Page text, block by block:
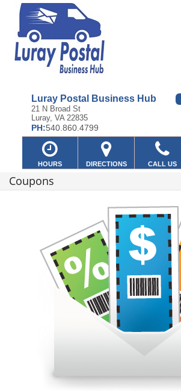
Luray Postal Business Hub
21 N Broad St
Luray, VA 22835
PH:540.860.4799
HOURS DIRECTIONS CALL US
Coupons